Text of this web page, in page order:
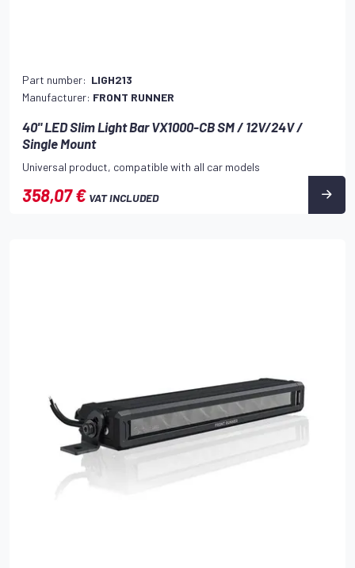
Part number: LIGH213
Manufacturer: FRONT RUNNER
40" LED Slim Light Bar VX1000-CB SM / 12V/24V /
Single Mount
Universal product, compatible with all car models
358,07 € VAT INCLUDED